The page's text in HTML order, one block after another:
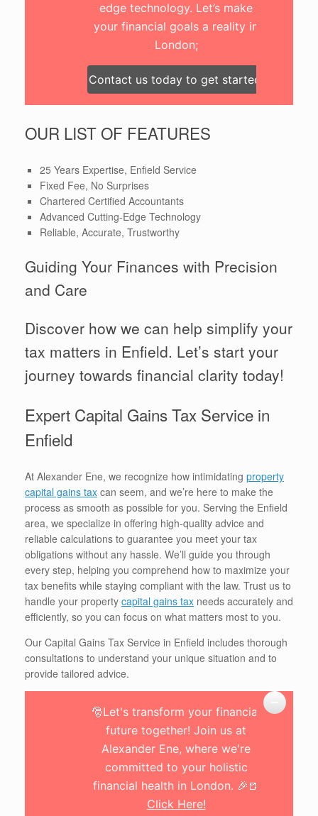
edge technology. Let’s make
your financial goals a reality in
London;
Contact us today to get started!
OUR LIST OF FEATURES
25 Years Expertise, Enfield Service
Fixed Fee, No Surprises
Chartered Certified Accountants
Advanced Cutting-Edge Technology
Reliable, Accurate, Trustworthy
Guiding Your Finances with Precision
and Care
Discover how we can help simplify your
tax matters in Enfield. Let’s start your
journey towards financial clarity today!
Expert Capital Gains Tax Service in
Enfield
At Alexander Ene, we recognize how intimidating property
capital gains tax can seem, and we’re here to make the
process as smooth as possible for you. Serving the Enfield
area, we specialize in offering high-quality advice and
reliable calculations to guarantee you meet your tax
obligations without any hassle. We’ll guide you through
every step, helping you comprehend how to maximize your
tax benefits while staying compliant with the law. Trust us to
handle your property capital gains tax needs accurately and
efficiently, so you can focus on what matters most to you.
Our Capital Gains Tax Service in Enfield includes thorough
consultations to understand your unique situation and to
provide tailored advice.
🎅Let's transform your financial
future together! Join us at
Alexander Ene, where we're
committed to your holistic
financial health in London. 🎉🍺
Click Here!